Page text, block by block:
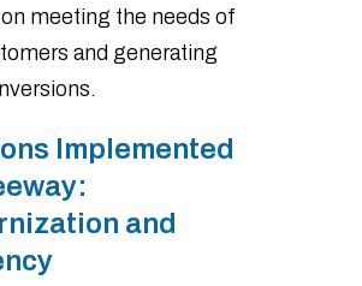
meeting the needs of
and generating
Implemented
and